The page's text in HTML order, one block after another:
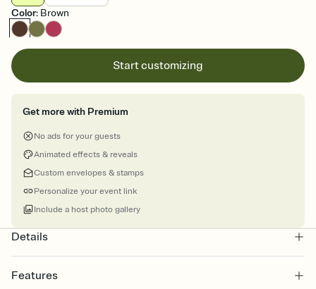
Color: Brown
Start customizing
Get more with Premium
No ads for your guests
Animated effects & reveals
Custom envelopes & stamps
Personalize your event link
Include a host photo gallery
Details
Features